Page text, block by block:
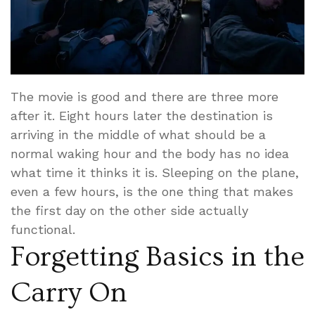
The movie is good and there are three more
after it. Eight hours later the destination is
arriving in the middle of what should be a
normal waking hour and the body has no idea
what time it thinks it is. Sleeping on the plane,
even a few hours, is the one thing that makes
the first day on the other side actually
functional.
Forgetting Basics in the
Carry On